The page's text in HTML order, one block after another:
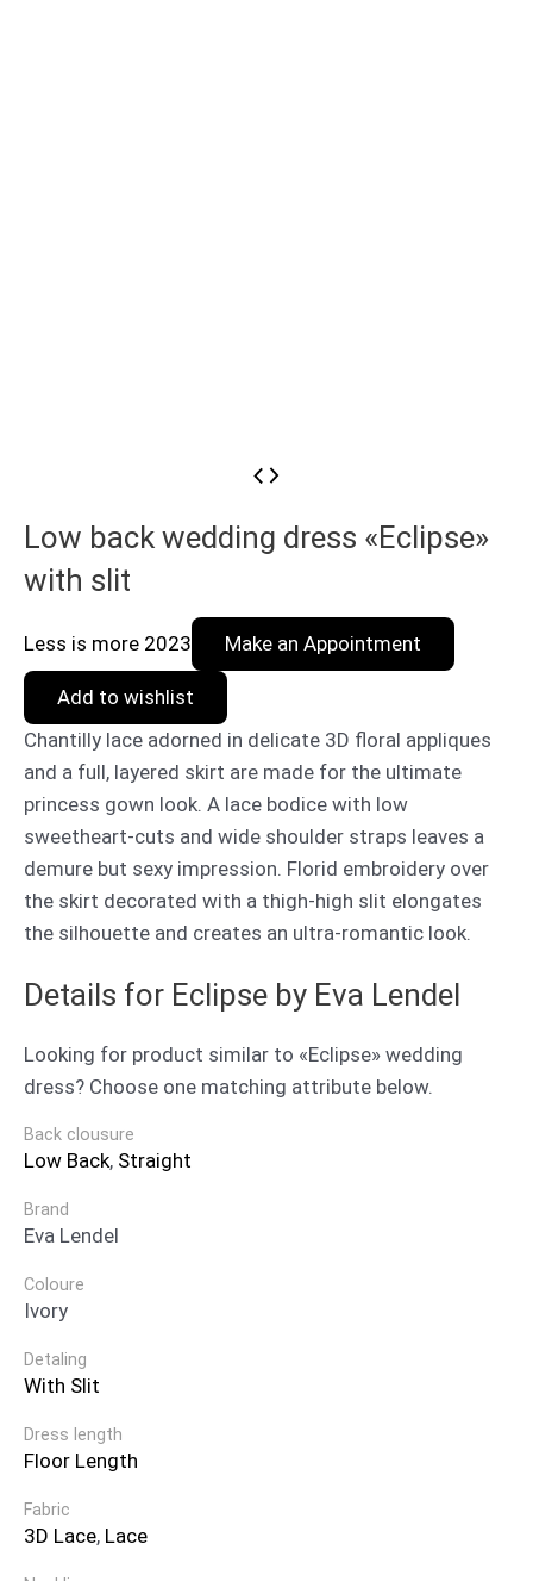
Low back wedding dress «Eclipse»
with slit
Less is more 2023 Make an Appointment
Add to wishlist
Chantilly lace adorned in delicate 3D floral appliques
and a full, layered skirt are made for the ultimate
princess gown look. A lace bodice with low
sweetheart-cuts and wide shoulder straps leaves a
demure but sexy impression. Florid embroidery over
the skirt decorated with a thigh-high slit elongates
the silhouette and creates an ultra-romantic look.
Details for Eclipse by Eva Lendel
Looking for product similar to «Eclipse» wedding
dress? Choose one matching attribute below.
Back clousure
Low Back, Straight
Brand
Eva Lendel
Coloure
Ivory
Detaling
With Slit
Dress length
Floor Length
Fabric
3D Lace, Lace